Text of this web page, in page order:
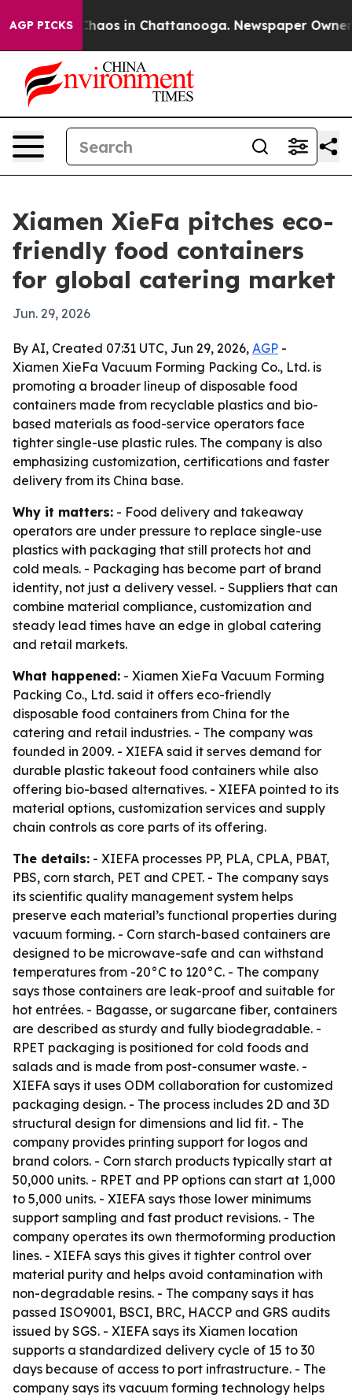
AGP PICKSChaos in Chattanooga. Newspaper Owner
Xiamen XieFa pitches eco-
friendly food containers
for global catering market
Jun. 29, 2026
By AI, Created 07:31 UTC, Jun 29, 2026, AGP -
Xiamen XieFa Vacuum Forming Packing Co., Ltd. is
promoting a broader lineup of disposable food
containers made from recyclable plastics and bio-
based materials as food-service operators face
tighter single-use plastic rules. The company is also
emphasizing customization, certifications and faster
delivery from its China base.
Why it matters: - Food delivery and takeaway
operators are under pressure to replace single-use
plastics with packaging that still protects hot and
cold meals. - Packaging has become part of brand
identity, not just a delivery vessel. - Suppliers that can
combine material compliance, customization and
steady lead times have an edge in global catering
and retail markets.
What happened: - Xiamen XieFa Vacuum Forming
Packing Co., Ltd. said it offers eco-friendly
disposable food containers from China for the
catering and retail industries. - The company was
founded in 2009. - XIEFA said it serves demand for
durable plastic takeout food containers while also
offering bio-based alternatives. - XIEFA pointed to its
material options, customization services and supply
chain controls as core parts of its offering.
The details: - XIEFA processes PP, PLA, CPLA, PBAT,
PBS, corn starch, PET and CPET. - The company says
its scientific quality management system helps
preserve each material’s functional properties during
vacuum forming. - Corn starch-based containers are
designed to be microwave-safe and can withstand
temperatures from -20°C to 120°C. - The company
says those containers are leak-proof and suitable for
hot entrées. - Bagasse, or sugarcane fiber, containers
are described as sturdy and fully biodegradable. -
RPET packaging is positioned for cold foods and
salads and is made from post-consumer waste. -
XIEFA says it uses ODM collaboration for customized
packaging design. - The process includes 2D and 3D
structural design for dimensions and lid fit. - The
company provides printing support for logos and
brand colors. - Corn starch products typically start at
50,000 units. - RPET and PP options can start at 1,000
to 5,000 units. - XIEFA says those lower minimums
support sampling and fast product revisions. - The
company operates its own thermoforming production
lines. - XIEFA says this gives it tighter control over
material purity and helps avoid contamination with
non-degradable resins. - The company says it has
passed ISO9001, BSCI, BRC, HACCP and GRS audits
issued by SGS. - XIEFA says its Xiamen location
supports a standardized delivery cycle of 15 to 30
days because of access to port infrastructure. - The
company says its vacuum forming technology helps